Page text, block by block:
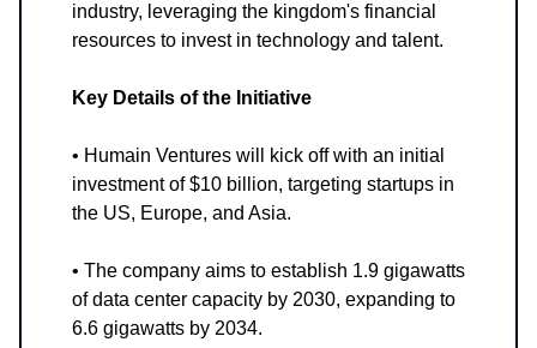
industry, leveraging the kingdom's financial
resources to invest in technology and talent.
Key Details of the Initiative
• Humain Ventures will kick off with an initial
investment of $10 billion, targeting startups in
the US, Europe, and Asia.
• The company aims to establish 1.9 gigawatts
of data center capacity by 2030, expanding to
6.6 gigawatts by 2034.